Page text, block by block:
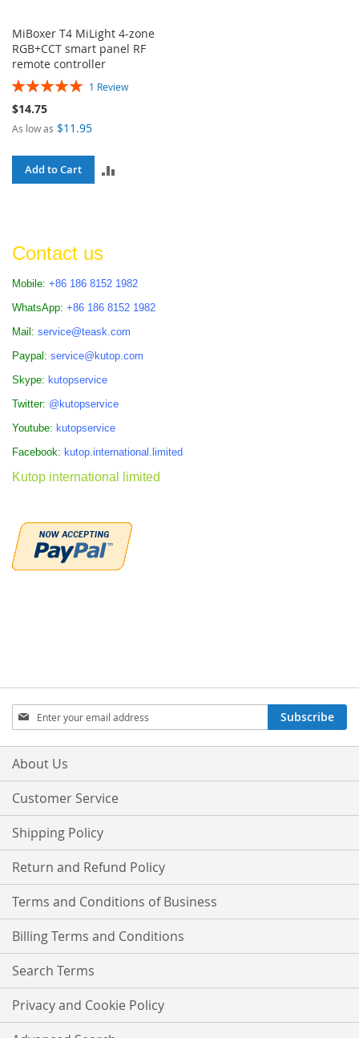
MiBoxer T4 MiLight 4-zone
RGB+CCT smart panel RF
remote controller
Rating:
1 Review
$14.75
As low as $11.95
Add to Cart
Contact us
Mobile: +86 186 8152 1982
WhatsApp: +86 186 8152 1982
Mail: service@teask.com
Paypal: service@kutop.com
Skype: kutopservice
Twitter: @kutopservice
Youtube: kutopservice
Facebook: kutop.international.limited
Kutop international limited
Sign
Up
for
Our
Subscribe
About Us
Customer Service
Shipping Policy
Return and Refund Policy
Terms and Conditions of Business
Billing Terms and Conditions
Search Terms
Privacy and Cookie Policy